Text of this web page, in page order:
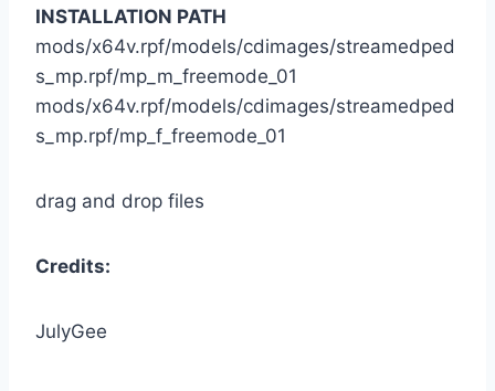
INSTALLATION PATH
mods/x64v.rpf/models/cdimages/streamedped
s_mp.rpf/mp_m_freemode_01
mods/x64v.rpf/models/cdimages/streamedped
s_mp.rpf/mp_f_freemode_01
drag and drop files
Credits:
JulyGee